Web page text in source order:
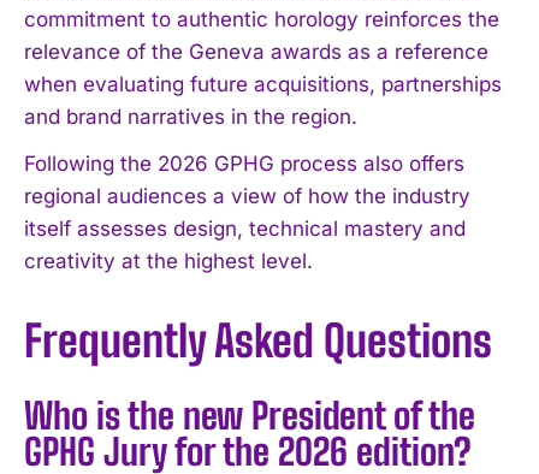
commitment to authentic horology reinforces the
relevance of the Geneva awards as a reference
when evaluating future acquisitions, partnerships
and brand narratives in the region.
Following the 2026 GPHG process also offers
regional audiences a view of how the industry
itself assesses design, technical mastery and
creativity at the highest level.
Frequently Asked Questions
Who is the new President of the
GPHG Jury for the 2026 edition?